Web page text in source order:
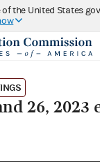
the United States
26, 2023